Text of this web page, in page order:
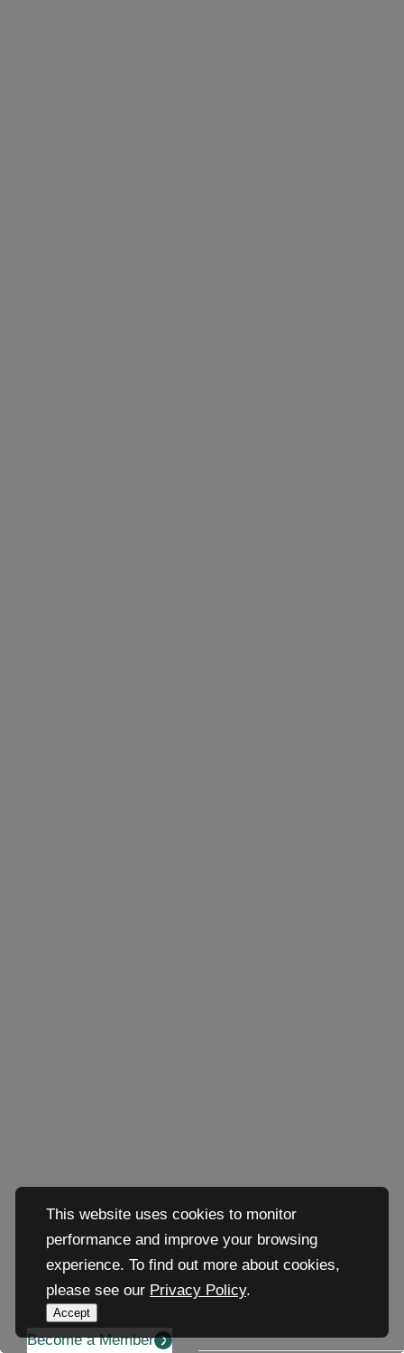
This website uses cookies to monitor
performance and improve your browsing
experience. To find out more about cookies,
please see our Privacy Policy.
Accept
Become a Member